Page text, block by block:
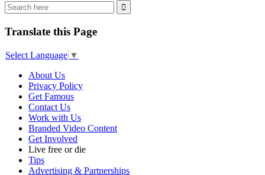
Translate this Page
Select Language ▼
About Us
Privacy Policy
Get Famous
Contact Us
Work with Us
Branded Video Content
Get Involved
Live free or die
Tips
Advertising & Partnerships